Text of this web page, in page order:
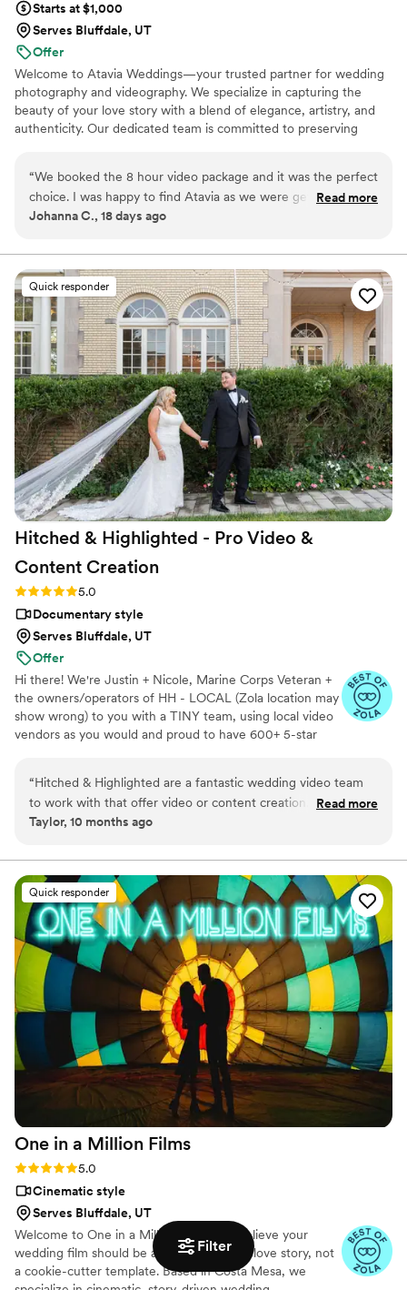
Filter
Starts at $1,000
Serves Bluffdale, UT
Offer
Welcome to Atavia Weddings—your trusted partner for wedding
photography and videography. We specialize in capturing the
beauty of your love story with a blend of elegance, artistry, and
authenticity. Our dedicated team is committed to preserving
grace. By focusing on the genuine connection between you and
your partner, we create a visual legacy that allows you to relive
the joy and emotion of your wedding day for years to come.
“We booked the 8 hour video package and it was the perfect
choice. I was happy to find Atavia as we were getting quotes
for over 4,000 which was way over our budget. Spending
and over.”
Read more
Johanna C., 18 days ago
Quick responder
Hitched & Highlighted - Pro Video &
Content Creation
Rating: 5.0 (8 reviews)
5.0
Documentary style
Serves Bluffdale, UT
Offer
Hi there! We're Justin + Nicole, Marine Corps Veteran +
the owners/operators of HH - LOCAL (Zola location may
show wrong) to you with a TINY team, using local video
vendors as you would and proud to have 600+ 5-star
so much that we went without :( Now we run our own
small business catering to just that! All packages include:
-Ceremony recording -Highlight reel -RAW videos -
“Hitched & Highlighted are a fantastic wedding video team
to work with that offer video or content creation. Their
communication style is fast, direct, and so kind - they really
work is amazing, with a really cool concept that allows you to
get great video without having to sacrifice your budget. As a
photographer who has worked with them before, I love how
they capture the special moments of the day in a beautiful
and creative way. Highly recommend Hitched & Highlighted
to any couple looking for an exceptional video experience
for way less than a normal videographer.”
Read more
Taylor, 10 months ago
Quick responder
One in a Million Films
Rating: 5.0 (6 reviews)
5.0
Cinematic style
Serves Bluffdale, UT
Welcome to One in a Million Films. We believe your
wedding film should be as unique as your love story, not
a cookie-cutter template. Based in Costa Mesa, we